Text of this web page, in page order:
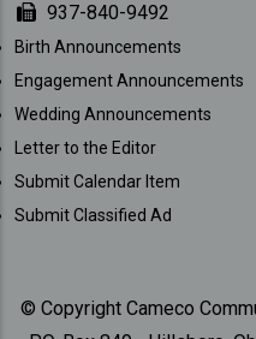
937-840-9492
SUBMISSIONS
Birth Announcements
Engagement Announcements
Wedding Announcements
Letter to the Editor
Submit Calendar Item
Submit Classified Ad
© Copyright Cameco